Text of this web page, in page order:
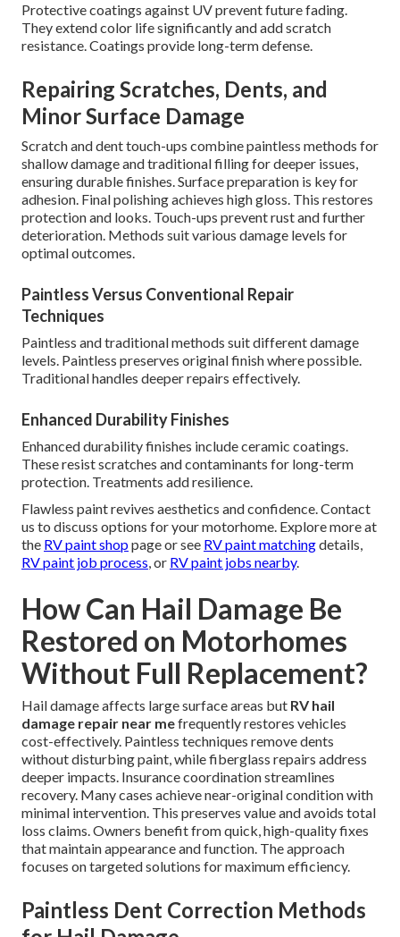
Protective coatings against UV prevent future fading.
They extend color life significantly and add scratch
resistance. Coatings provide long-term defense.
Repairing Scratches, Dents, and
Minor Surface Damage
Scratch and dent touch-ups combine paintless methods for
shallow damage and traditional filling for deeper issues,
ensuring durable finishes. Surface preparation is key for
adhesion. Final polishing achieves high gloss. This restores
protection and looks. Touch-ups prevent rust and further
deterioration. Methods suit various damage levels for
optimal outcomes.
Paintless Versus Conventional Repair
Techniques
Paintless and traditional methods suit different damage
levels. Paintless preserves original finish where possible.
Traditional handles deeper repairs effectively.
Enhanced Durability Finishes
Enhanced durability finishes include ceramic coatings.
These resist scratches and contaminants for long-term
protection. Treatments add resilience.
Flawless paint revives aesthetics and confidence. Contact
us to discuss options for your motorhome. Explore more at
the RV paint shoppage or see RV paint matchingdetails,
RV paint job process, or RV paint jobs nearby.
How Can Hail Damage Be
Restored on Motorhomes
Without Full Replacement?
Hail damage affects large surface areas but RV hail
damage repair near mefrequently restores vehicles
cost-effectively. Paintless techniques remove dents
without disturbing paint, while fiberglass repairs address
deeper impacts. Insurance coordination streamlines
recovery. Many cases achieve near-original condition with
minimal intervention. This preserves value and avoids total
loss claims. Owners benefit from quick, high-quality fixes
that maintain appearance and function. The approach
focuses on targeted solutions for maximum efficiency.
Paintless Dent Correction Methods